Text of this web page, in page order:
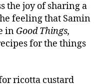
the joy of sharing a
feeling that Samin
in Good Things,
for the things
ricotta custard